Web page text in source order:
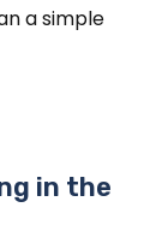
a simple
in the